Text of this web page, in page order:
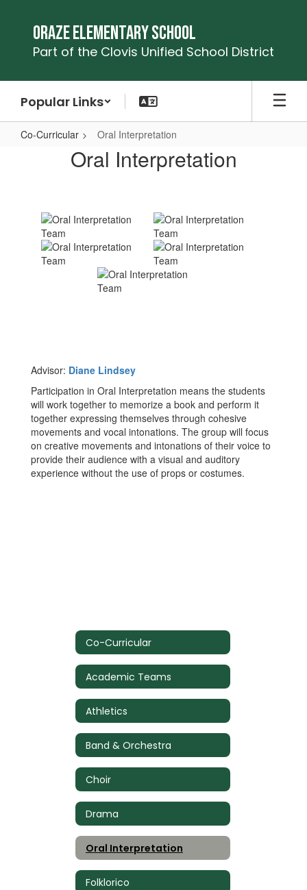
content
Oraze Elementary School
Part of the Clovis Unified School District
Popular Links
Co-Curricular Oral Interpretation
Oral Interpretation
Advisor: Diane Lindsey
Participation in Oral Interpretation means the students
will work together to memorize a book and perform it
together expressing themselves through cohesive
movements and vocal intonations. The group will focus
on creative movements and intonations of their voice to
provide their audience with a visual and auditory
experience without the use of props or costumes.
Co-Curricular
Academic Teams
Athletics
Band & Orchestra
Choir
Drama
Oral Interpretation
Folklorico